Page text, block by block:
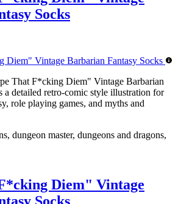
Socks
That F*cking Diem" Vintage Barbarian
a detailed retro-comic style illustration for
role playing games, and myths and
dungeon master, dungeons and dragons,
Diem" Vintage